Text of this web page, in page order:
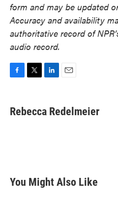
form and may be updated
Accuracy and availability
authoritative record of
audio record.
e
b
t
t
k
e
i
l
Rebecca Redelmeier
You Might Also Like